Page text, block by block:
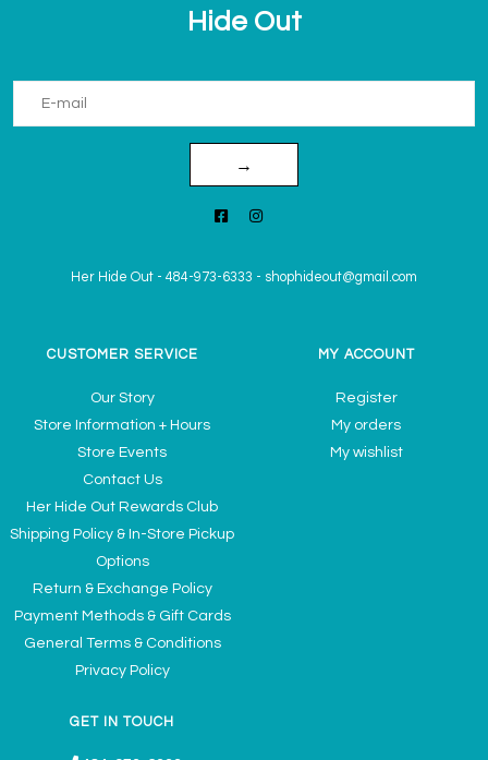
Hide Out
→
Her Hide Out - 484-973-6333 - shophideout@gmail.com
CUSTOMER SERVICE
Our Story
Store Information + Hours
Store Events
Contact Us
Her Hide Out Rewards Club
Shipping Policy & In-Store Pickup
Options
Return & Exchange Policy
Payment Methods & Gift Cards
General Terms & Conditions
Privacy Policy
MY ACCOUNT
Register
My orders
My wishlist
GET IN TOUCH